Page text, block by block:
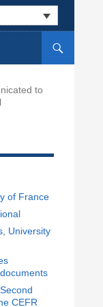
to
of France
University
CEFR